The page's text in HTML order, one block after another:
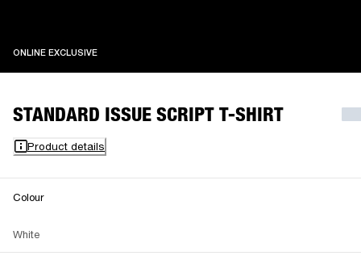
ONLINE EXCLUSIVEONLINE EXCLUSIVE
STANDARD ISSUE SCRIPT T-SHIRT
Product details
Colour
White